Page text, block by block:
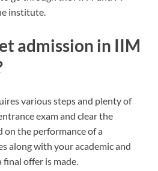
institute.
admission in IIM
various steps and plenty of
exam and clear the
on the performance of a
along with your academic and
offer is made.